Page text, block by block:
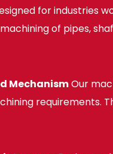
for industries
of pipes,
MechanismOur
requirements.